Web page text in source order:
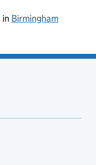
in Birmingham